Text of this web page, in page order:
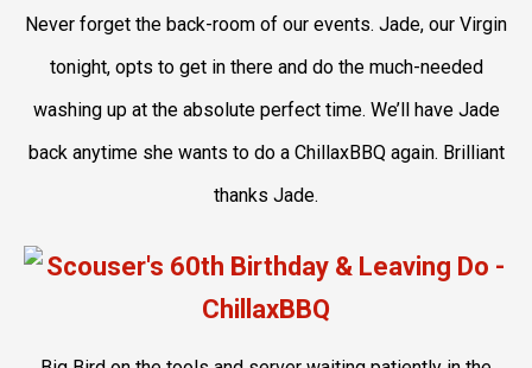
Never forget the back-room of our events. Jade, our Virgin
tonight, opts to get in there and do the much-needed
washing up at the absolute perfect time. We’ll have Jade
back anytime she wants to do a ChillaxBBQ again. Brilliant
thanks Jade.